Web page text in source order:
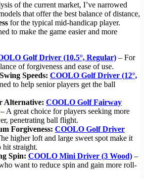
of the current market, I’ve narrowed
that offer the best balance of distance,
for the typical mid-handicap player.
to make the game easier and more
Golf Driver (10.5°, Regular) – For
of forgiveness and ease of use.
Speeds: COOLO Golf Driver (12°,
to help senior players get the ball
Alternative: COOLO Golf Fairway
– A great choice for players seeking more
penetrating ball flight.
Forgiveness: COOLO Golf Driver
higher loft and large sweet spot make it
hit straight.
Spin: COOLO Mini Driver (3 Wood) –
want to reduce spin and gain more roll-